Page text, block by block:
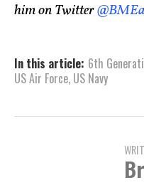
him on Twitter
In this article: 6th
US Air Force, US Navy